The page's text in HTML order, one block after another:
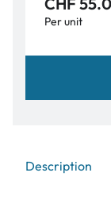
Per unit
Description